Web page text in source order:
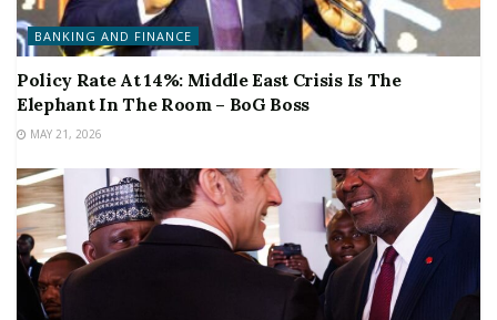
BANKING AND FINANCE
Policy Rate At 14%: Middle East Crisis Is The
Elephant In The Room – BoG Boss
MAY 21, 2026